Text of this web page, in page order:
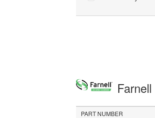
Farnell
PART NUMBER